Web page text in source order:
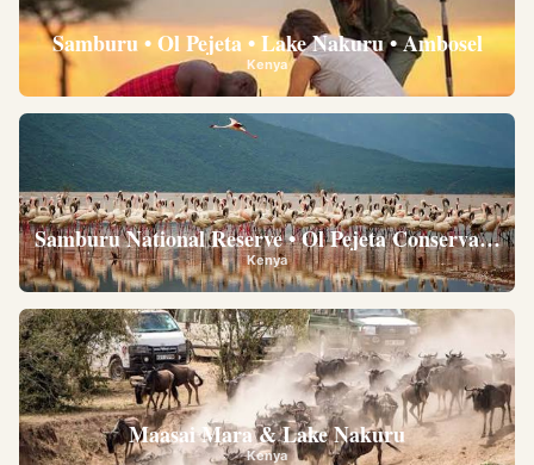
Samburu • Ol Pejeta • Lake Nakuru • Ambosel
Kenya
Samburu National Reserve • Ol Pejeta
Kenya
Maasai Mara & Lake Nakuru
Kenya